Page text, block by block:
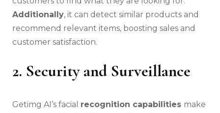
Additionally, it can detect similar products and
recommend relevant items, boosting sales and
customer satisfaction.
2. Security and Surveillance
Getimg AI’s facial recognition capabilities make